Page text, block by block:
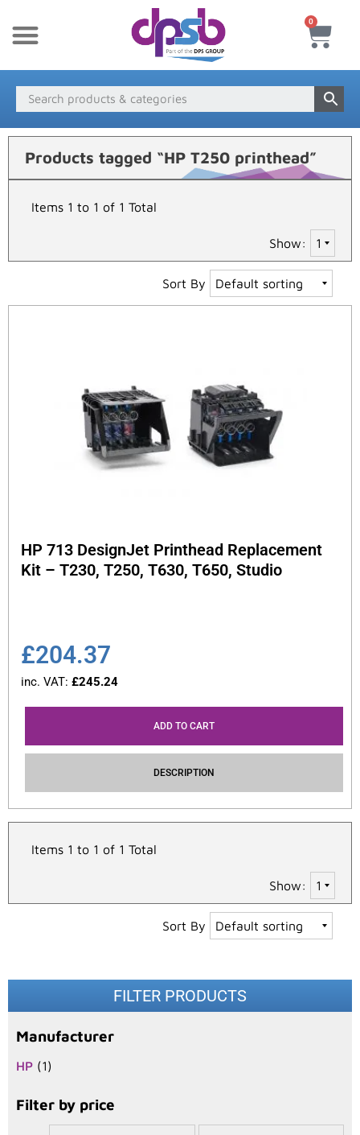
0
FILTER PRODUCTS
Manufacturer
HP (1)
Filter by price
Products tagged “HP T250 printhead”
Items 1 to 1 of 1 Total
Show:
Sort By
HP 713 DesignJet Printhead Replacement
Kit – T230, T250, T630, T650, Studio
£204.37
inc. VAT: £245.24
ADD TO CART
DESCRIPTION
Items 1 to 1 of 1 Total
Show:
Sort By